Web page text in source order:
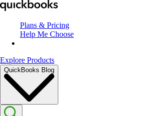
Plans & Pricing
Help Me Choose
Explore Products
QuickBooks Blog